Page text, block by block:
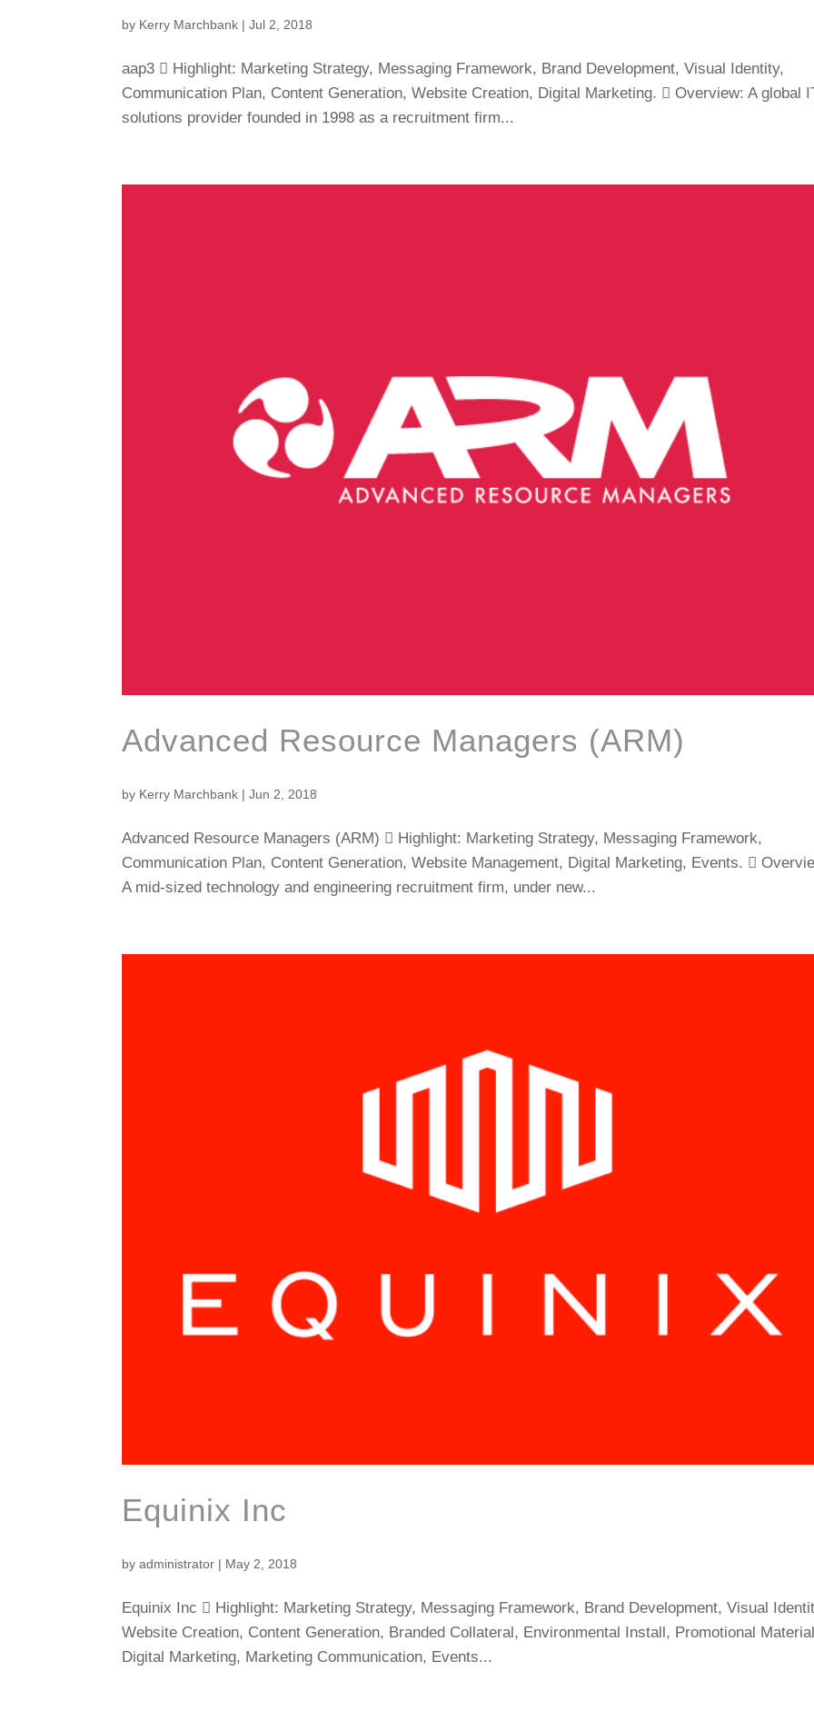
by Kerry Marchbank |Jul 2, 2018
aap3  Highlight: Marketing Strategy, Messaging Framework, Brand Development, Visual Identity,
Communication Plan, Content Generation, Website Creation, Digital Marketing.  Overview: A global
solutions provider founded in 1998 as a recruitment firm...
Advanced Resource Managers (ARM)
by Kerry Marchbank |Jun 2, 2018
Advanced Resource Managers (ARM)  Highlight: Marketing Strategy, Messaging Framework,
Communication Plan, Content Generation, Website Management, Digital Marketing, Events. 
A mid-sized technology and engineering recruitment firm, under new...
Equinix Inc
byadministrator | May 2, 2018
Equinix Inc  Highlight: Marketing Strategy, Messaging Framework, Brand Development, Visual
Website Creation, Content Generation, Branded Collateral, Environmental Install, Promotional
Digital Marketing, Marketing Communication, Events...